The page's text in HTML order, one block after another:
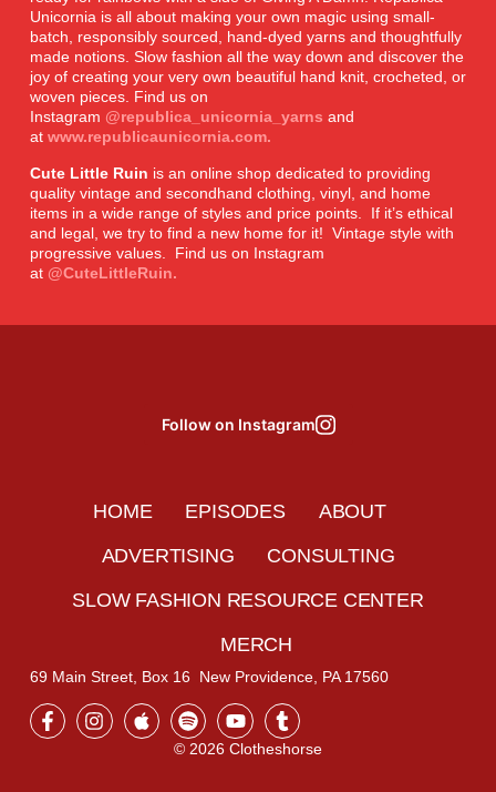
Unicornia is all about making your own magic using small-
batch, responsibly sourced, hand-dyed yarns and thoughtfully
made notions. Slow fashion all the way down and discover the
joy of creating your very own beautiful hand knit, crocheted, or
woven pieces. Find us on
Instagram @republica_unicornia_yarns and
at www.republicaunicornia.com.
Cute Little Ruin is an online shop dedicated to providing
quality vintage and secondhand clothing, vinyl, and home
items in a wide range of styles and price points. If it’s ethical
and legal, we try to find a new home for it! Vintage style with
progressive values. Find us on Instagram
at @CuteLittleRuin.
Follow on Instagram
HOME EPISODES
ABOUT
ADVERTISING
CONSULTING
SLOW FASHION RESOURCE CENTER
MERCH
© 2026 Clotheshorse
69 Main Street, Box 16 New Providence, PA 17560